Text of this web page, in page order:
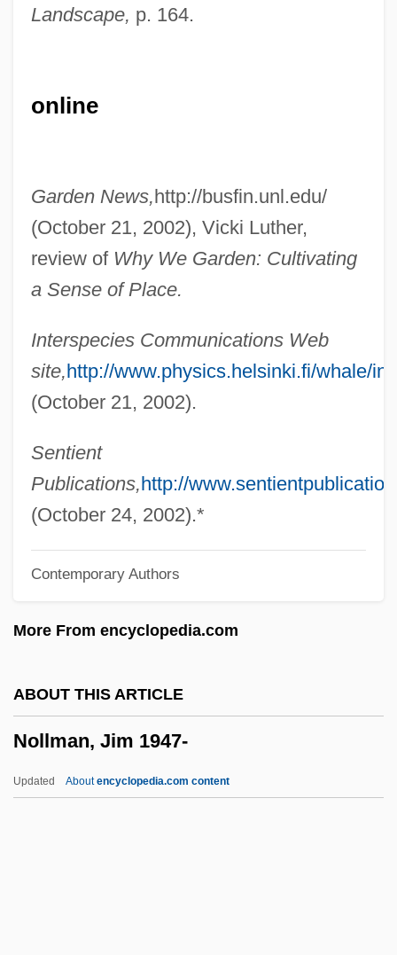
Landscape, p. 164.
online
Garden News,http://busfin.unl.edu/
(October 21, 2002), Vicki Luther,
review of Why We Garden: Cultivating
a Sense of Place.
Interspecies Communications Web
site,http://www.physics.helsinki.fi/whale/
(October 21, 2002).
Sentient
Publications,http://
(October 24, 2002).*
Contemporary Authors
More From encyclopedia.com
ABOUT THIS ARTICLE
Nollman, Jim 1947-
Updated Aboutencyclopedia.com content
Nolletti, Arthur, Jr. 1941–
Nollen, Scott Allen
Nolle Prosequi
Noll, Richard
Noll, Mark A. 1946-
Noll, John Francis
Noll, Ingrid
Noll, Chuck
Nolin, Hon. Pierre Claude, LL.L. (de
Nolichucky
Nolen-Hoeksema, Susan 1959-